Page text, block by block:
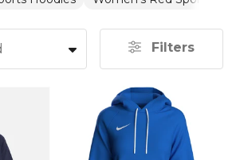
Filters